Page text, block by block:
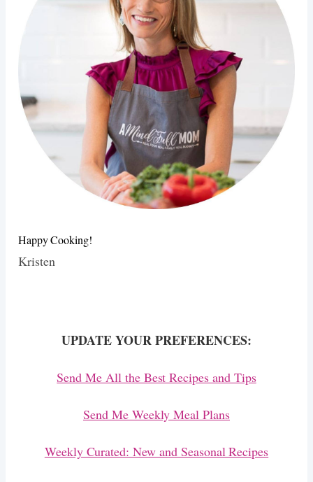
Happy Cooking!
Kristen
UPDATE YOUR PREFERENCES:
Send Me All the Best Recipes and Tips
Send Me Weekly Meal Plans
Weekly Curated: New and Seasonal Recipes